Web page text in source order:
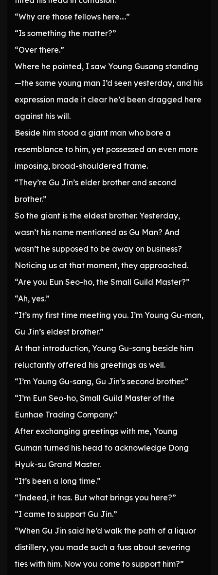
“Why are those fellows here….”
“Is something the matter?”
“Over there.”
Where he pointed, I saw Young Gusang standing
—the same young man I’d seen yesterday, and his
expression made it clear he’d been dragged here
against his will.
Beside him stood a giant man who bore a
resemblance to him, yet possessed an even more
imposing, broad-shouldered frame.
“They’re Gu Jin’s elder brother and second
brother.”
So the giant is the eldest brother. Yesterday,
wasn’t his name mentioned as Gu Man? And
wasn’t he supposed to be away on business?
Noticing us at that moment, they approached.
“Are you Eun Seo-ho, the Small Guild Master?”
“Ah, yes.”
“It’s my first time meeting you. I’m Young Gu-man,
Gu Jin’s eldest brother.”
At that introduction, Young Gu-sang beside him
reluctantly offered his greetings as well.
“I’m Young Gu-sang, Gu Jin’s second brother.”
“I’m Eun Seo-ho, Small Guild Master of the
Eunhae Trading Company.”
After exchanging greetings with me, Young
Guman turned his head to acknowledge Dong
Hyuk-su Grand Master.
“It’s been a long time.”
“Indeed, it has. But what brings you here?”
“I came to support Gu Jin.”
“When Gu Jin said he’d walk the path of a liquor
distillery, you made such a fuss about severing
ties with him. Now you come to support him?”